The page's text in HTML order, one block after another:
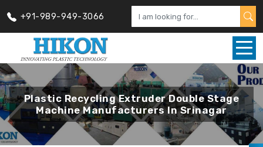
+91-989-949-3066
Plastic Recycling Extruder Double Stage
Machine Manufacturers In Srinagar